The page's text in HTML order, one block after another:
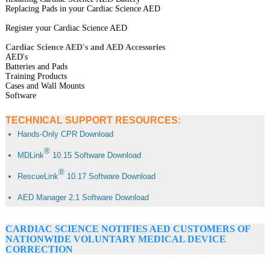
Replacing Pads in your Cardiac Science AED
Register your Cardiac Science AED
Cardiac Science AED's and AED Accessories
AED's
Batteries and Pads
Training Products
Cases and Wall Mounts
Software
TECHNICAL SUPPORT RESOURCES:
Hands-Only CPR Download
MDLink®10.15 Software Download
RescueLink®10.17 Software Download
AED Manager 2.1 Software Download
CARDIAC SCIENCE NOTIFIES AED CUSTOMERS OF
NATIONWIDE VOLUNTARY MEDICAL DEVICE
CORRECTION